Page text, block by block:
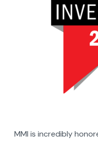
MMI is incredibly